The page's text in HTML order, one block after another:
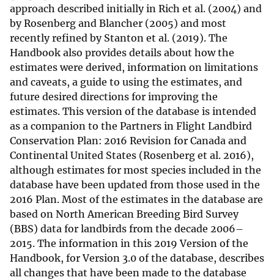
approach described initially in Rich et al. (2004) and
by Rosenberg and Blancher (2005) and most
recently refined by Stanton et al. (2019). The
Handbook also provides details about how the
estimates were derived, information on limitations
and caveats, a guide to using the estimates, and
future desired directions for improving the
estimates. This version of the database is intended
as a companion to the Partners in Flight Landbird
Conservation Plan: 2016 Revision for Canada and
Continental United States (Rosenberg et al. 2016),
although estimates for most species included in the
database have been updated from those used in the
2016 Plan. Most of the estimates in the database are
based on North American Breeding Bird Survey
(BBS) data for landbirds from the decade 2006–
2015. The information in this 2019 Version of the
Handbook, for Version 3.0 of the database, describes
all changes that have been made to the database